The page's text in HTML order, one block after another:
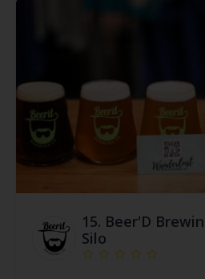
15. Beer'D
Silo